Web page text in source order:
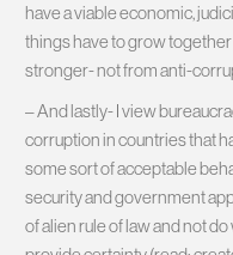
have a viable economic,
things have to grow
stronger- not from anti-
– And lastly- I view
corruption in countries that
some sort of acceptable
security and government
of alien rule of law and not